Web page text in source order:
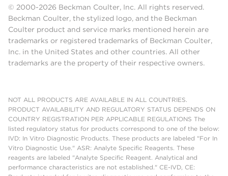
© 2000-2026 Beckman Coulter, Inc. All rights reserved.
Beckman Coulter, the stylized logo, and the Beckman
Coulter product and service marks mentioned herein are
trademarks or registered trademarks of Beckman Coulter,
Inc. in the United States and other countries. All other
trademarks are the property of their respective owners.
NOT ALL PRODUCTS ARE AVAILABLE IN ALL COUNTRIES.
PRODUCT AVAILABILITY AND REGULATORY STATUS DEPENDS ON
COUNTRY REGISTRATION PER APPLICABLE REGULATIONS The
listed regulatory status for products correspond to one of the below:
IVD: In Vitro Diagnostic Products. These products are labeled "For In
Vitro Diagnostic Use." ASR: Analyte Specific Reagents. These
reagents are labeled "Analyte Specific Reagent. Analytical and
performance characteristics are not established." CE-IVD, CE: